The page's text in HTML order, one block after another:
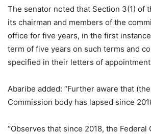
The senator noted that Section 3(1) of
its chairman and members of the
office for five years, in the first
term of five years on such terms and
specified in their letters of
Abaribe added: “Further aware that
Commission body has lapsed since
“Observes that since 2018, the Federal